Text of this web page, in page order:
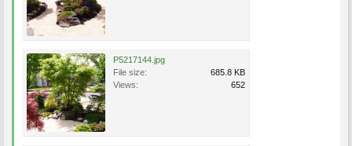
P5217144.jpg
File size:
685.8 KB
Views:
652